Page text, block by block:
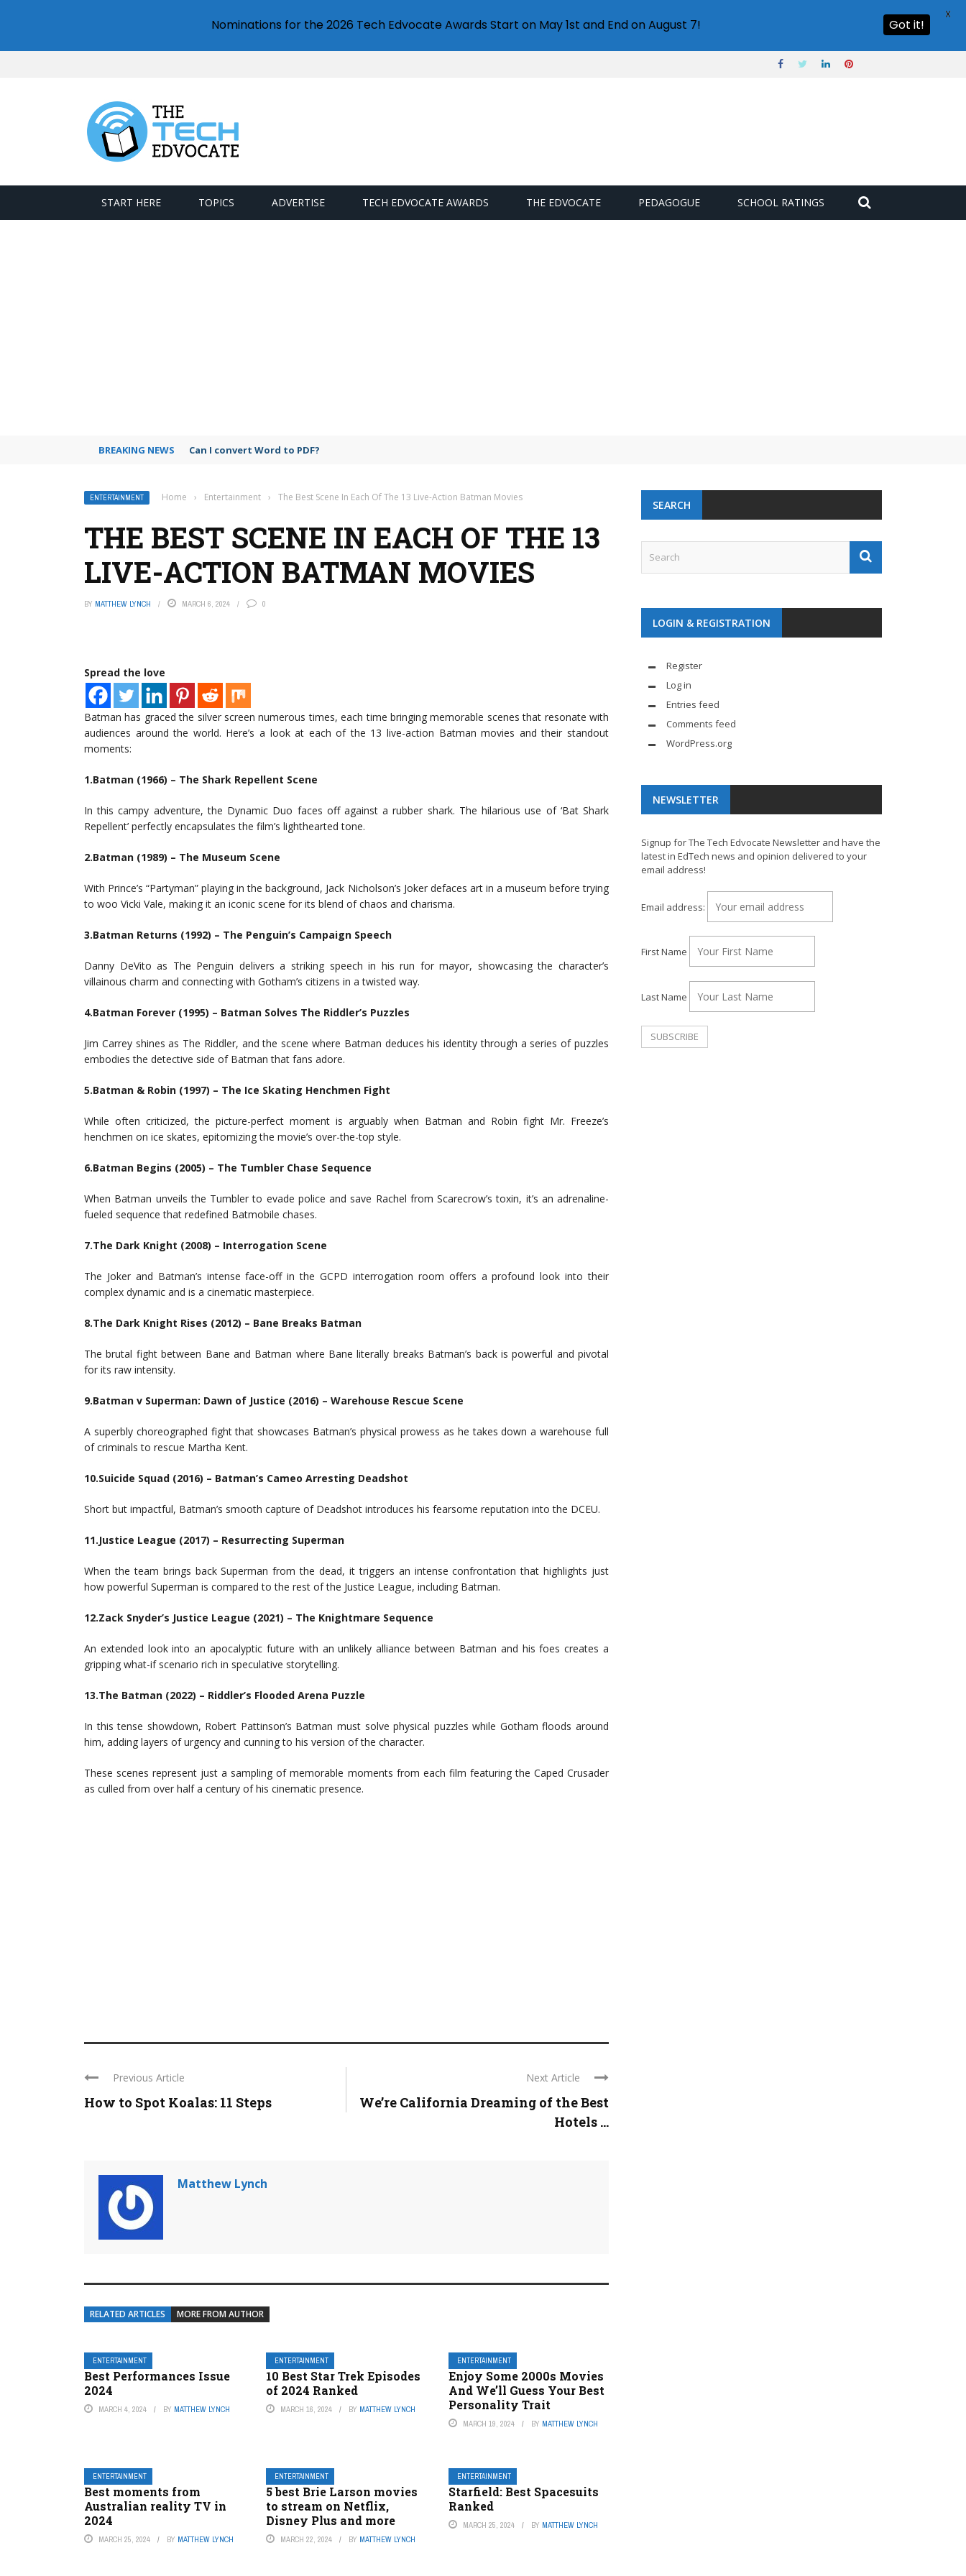
START HERE TOPICS ADVERTISE TECH EDVOCATE AWARDS THE EDVOCATE PEDAGOGUE SCHOOL RATINGS
BREAKING NEWS Can I use Microsoft Teams on mobile?
ENTERTAINMENT Home › Entertainment › The Best Scene In Each Of The 13 Live-Action Batman Movies
THE BEST SCENE IN EACH OF THE 13
LIVE-ACTION BATMAN MOVIES
BY MATTHEW LYNCH MARCH 6, 2024 0
Spread the love
Batman has graced the silver screen numerous times, each time bringing memorable scenes that resonate with
audiences around the world. Here’s a look at each of the 13 live-action Batman movies and their standout
moments:
1.Batman (1966) – The Shark Repellent Scene
In this campy adventure, the Dynamic Duo faces off against a rubber shark. The hilarious use of ‘Bat Shark
Repellent’ perfectly encapsulates the film’s lighthearted tone.
2.Batman (1989) – The Museum Scene
With Prince’s “Partyman” playing in the background, Jack Nicholson’s Joker defaces art in a museum before trying
to woo Vicki Vale, making it an iconic scene for its blend of chaos and charisma.
3.Batman Returns (1992) – The Penguin’s Campaign Speech
Danny DeVito as The Penguin delivers a striking speech in his run for mayor, showcasing the character’s
villainous charm and connecting with Gotham’s citizens in a twisted way.
4.Batman Forever (1995) – Batman Solves The Riddler’s Puzzles
Jim Carrey shines as The Riddler, and the scene where Batman deduces his identity through a series of puzzles
embodies the detective side of Batman that fans adore.
5.Batman & Robin (1997) – The Ice Skating Henchmen Fight
While often criticized, the picture-perfect moment is arguably when Batman and Robin fight Mr. Freeze’s
henchmen on ice skates, epitomizing the movie’s over-the-top style.
6.Batman Begins (2005) – The Tumbler Chase Sequence
When Batman unveils the Tumbler to evade police and save Rachel from Scarecrow’s toxin, it’s an adrenaline-
fueled sequence that redefined Batmobile chases.
7.The Dark Knight (2008) – Interrogation Scene
The Joker and Batman’s intense face-off in the GCPD interrogation room offers a profound look into their
complex dynamic and is a cinematic masterpiece.
8.The Dark Knight Rises (2012) – Bane Breaks Batman
The brutal fight between Bane and Batman where Bane literally breaks Batman’s back is powerful and pivotal
for its raw intensity.
9.Batman v Superman: Dawn of Justice (2016) – Warehouse Rescue Scene
A superbly choreographed fight that showcases Batman’s physical prowess as he takes down a warehouse full
of criminals to rescue Martha Kent.
10.Suicide Squad (2016) – Batman’s Cameo Arresting Deadshot
Short but impactful, Batman’s smooth capture of Deadshot introduces his fearsome reputation into the DCEU.
11.Justice League (2017) – Resurrecting Superman
When the team brings back Superman from the dead, it triggers an intense confrontation that highlights just
how powerful Superman is compared to the rest of the Justice League, including Batman.
12.Zack Snyder’s Justice League (2021) – The Knightmare Sequence
An extended look into an apocalyptic future with an unlikely alliance between Batman and his foes creates a
gripping what-if scenario rich in speculative storytelling.
13.The Batman (2022) – Riddler’s Flooded Arena Puzzle
In this tense showdown, Robert Pattinson’s Batman must solve physical puzzles while Gotham floods around
him, adding layers of urgency and cunning to his version of the character.
These scenes represent just a sampling of memorable moments from each film featuring the Caped Crusader
as culled from over half a century of his cinematic presence.
Previous Article
How to Spot Koalas: 11 Steps
Next Article
We’re California Dreaming of the Best
Hotels ...
Matthew Lynch
RELATED ARTICLES MORE FROM AUTHOR
ENTERTAINMENT
Best Performances Issue
2024
MARCH 4, 2024 BY MATTHEW LYNCH
ENTERTAINMENT
10 Best Star Trek Episodes
of 2024 Ranked
MARCH 16, 2024 BY MATTHEW LYNCH
ENTERTAINMENT
Enjoy Some 2000s Movies
And We’ll Guess Your Best
Personality Trait
MARCH 19, 2024 BY MATTHEW LYNCH
ENTERTAINMENT
Best moments from
Australian reality TV in
2024
MARCH 25, 2024 BY MATTHEW LYNCH
ENTERTAINMENT
5 best Brie Larson movies
to stream on Netflix,
Disney Plus and more
MARCH 22, 2024 BY MATTHEW LYNCH
ENTERTAINMENT
Starfield: Best Spacesuits
Ranked
MARCH 25, 2024 BY MATTHEW LYNCH
SEARCH
LOGIN & REGISTRATION
Register
Log in
Entries feed
Comments feed
WordPress.org
NEWSLETTER
Signup for The Tech Edvocate Newsletter and have the
latest in EdTech news and opinion delivered to your
email address!
Email address:
First Name
Last Name
Nominations for the 2026 Tech Edvocate Awards Start on May 1st and End on August 7! Got it!
X